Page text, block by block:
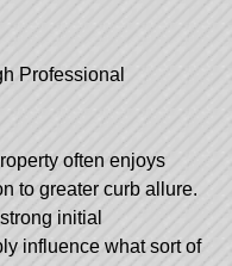
Professional
often enjoys
to greater curb allure.
initial
influence what sort of